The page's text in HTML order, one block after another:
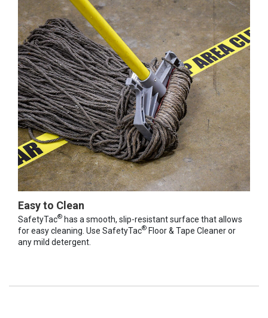
Easy to Clean
SafetyTac® has a smooth, slip-resistant surface that allows
for easy cleaning. Use SafetyTac® Floor & Tape Cleaner or
any mild detergent.